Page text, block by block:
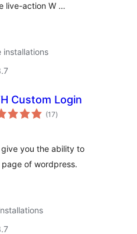
live-action W …
Custom Login
(17total
ratings
)
you the ability to
of wordpress.